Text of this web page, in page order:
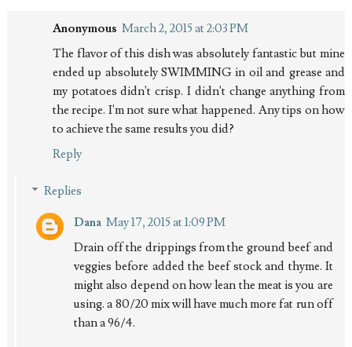
Anonymous March 2, 2015 at 2:03 PM
The flavor of this dish was absolutely fantastic but mine
ended up absolutely SWIMMING in oil and grease and
my potatoes didn't crisp. I didn't change anything from
the recipe. I'm not sure what happened. Any tips on how
to achieve the same results you did?
Reply
Replies
Dana May 17, 2015 at 1:09 PM
Drain off the drippings from the ground beef and
veggies before added the beef stock and thyme. It
might also depend on how lean the meat is you are
using. a 80/20 mix will have much more fat run off
than a 96/4.